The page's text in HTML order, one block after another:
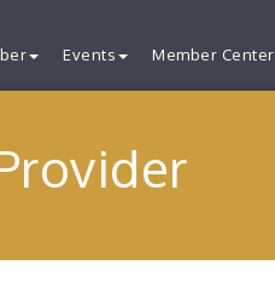
Events Member Center